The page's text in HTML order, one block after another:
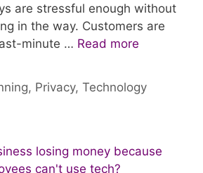
are stressful enough without
in the way. Customers are
minute … Read more
, Privacy,Technology